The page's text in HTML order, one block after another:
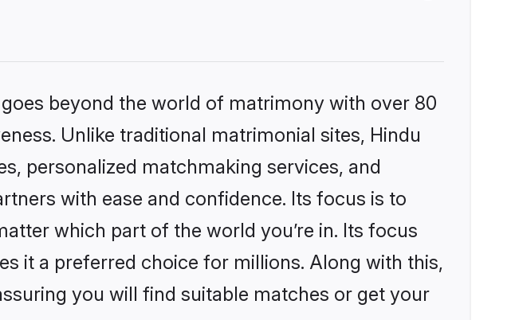
beyond the world of matrimony with over 80
Unlike traditional matrimonial sites, Hindu
personalized matchmaking services, and
with ease and confidence. Its focus is to
which part of the world you’re in. Its focus
it a preferred choice for millions. Along with this,
you will find suitable matches or get your